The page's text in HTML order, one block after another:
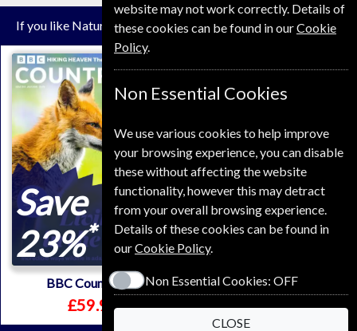
If you like Nature you may also like these Magazines
Save
23%*
BBC Countryfile
£59.99
Save
17%*
Mountain Biking UK
£64.99
website may not work correctly. Details of
these cookies can be found in ourCookie
Policy.
Non Essential Cookies
We use various cookies to help improve
your browsing experience, you can disable
these without affecting the website
functionality, however this may detract
from your overall browsing experience.
Details of these cookies can be found in
ourCookie Policy.
Non Essential Cookies: OFF
CLOSE